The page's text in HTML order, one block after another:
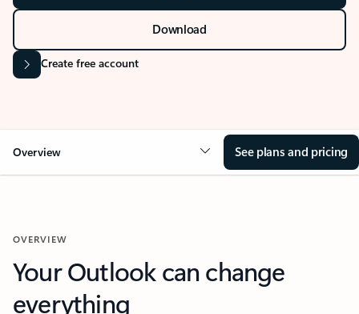
Download
Create free account
Overview See plans and pricing
OVERVIEW
Your Outlook can change
everything